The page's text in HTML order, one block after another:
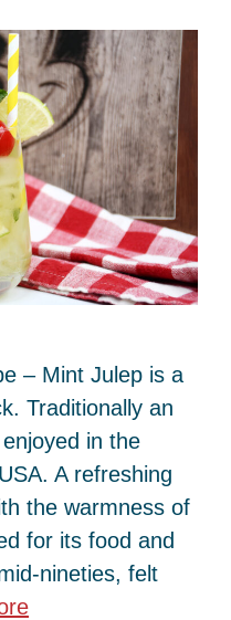
– Mint Julep is a
Traditionally an
in the
A refreshing
the warmness of
for its food and
nineties, felt